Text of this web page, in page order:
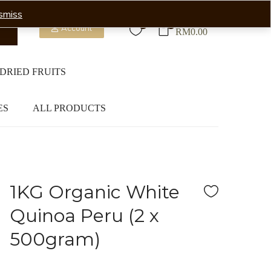
Account RM0.00
DRIED FRUITS
ALL PRODUCTS
1KG Organic White
Quinoa Peru (2 x
500gram)